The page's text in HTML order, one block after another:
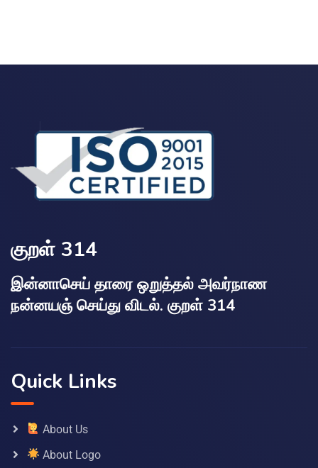
குறள் 314
இன்னாசெய் தாரை ஒறுத்தல் அவர்நாண
நன்னயஞ் செய்து விடல். குறள் 314
Quick Links
About Us
About Logo